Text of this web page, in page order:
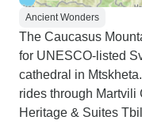
Ancient Wonders
The Caucasus
for UNESCO-listed
cathedral in
rides through Martvili
Heritage & Suites